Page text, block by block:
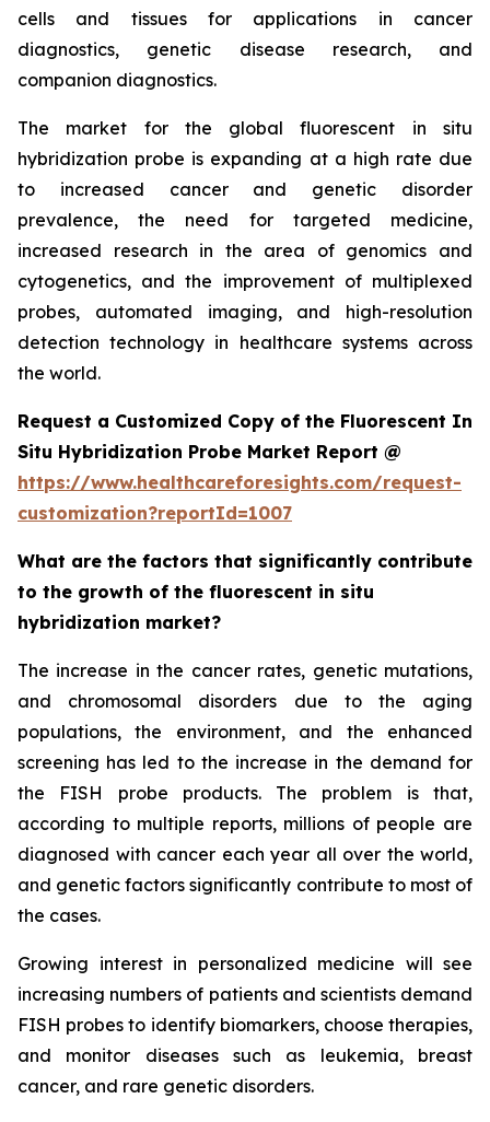
cells and tissues for applications in cancer
diagnostics, genetic disease research, and
companion diagnostics.
The market for the global fluorescent in situ
hybridization probe is expanding at a high rate due
to increased cancer and genetic disorder
prevalence, the need for targeted medicine,
increased research in the area of genomics and
cytogenetics, and the improvement of multiplexed
probes, automated imaging, and high-resolution
detection technology in healthcare systems across
the world.
Request a Customized Copy of the Fluorescent In
Situ Hybridization Probe Market Report @
https://www.healthcareforesights.com/request-
customization?reportId=1007
What are the factors that significantly contribute
to the growth of the fluorescent in situ
hybridization market?
The increase in the cancer rates, genetic mutations,
and chromosomal disorders due to the aging
populations, the environment, and the enhanced
screening has led to the increase in the demand for
the FISH probe products. The problem is that,
according to multiple reports, millions of people are
diagnosed with cancer each year all over the world,
and genetic factors significantly contribute to most of
the cases.
Growing interest in personalized medicine will see
increasing numbers of patients and scientists demand
FISH probes to identify biomarkers, choose therapies,
and monitor diseases such as leukemia, breast
cancer, and rare genetic disorders.